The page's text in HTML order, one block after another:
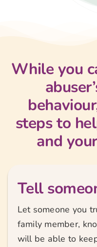
While you
steps to
and
Tell
Let someone you
family member,
will be able to